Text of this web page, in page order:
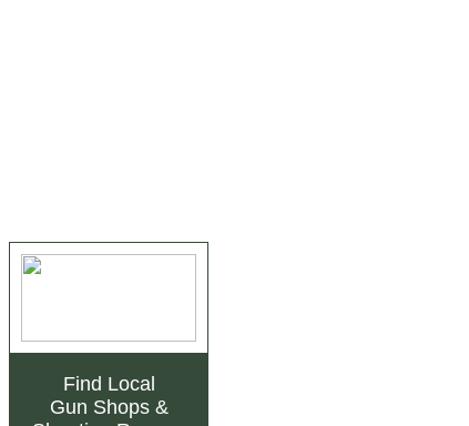
Find Local
Gun Shops&